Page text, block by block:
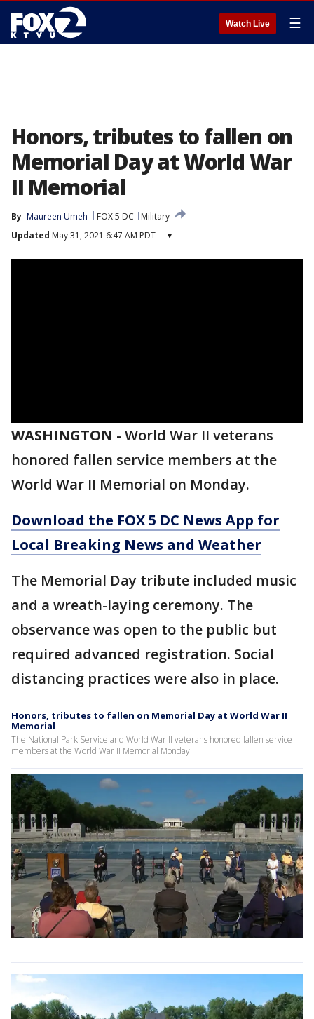
Watch Live ☰
Honors, tributes to fallen on
Memorial Day at World War
II Memorial
By Maureen Umeh FOX 5 DC
Military
Updated May 31, 2021 6:47 AM PDT ▾
WASHINGTON - World War II veterans
honored fallen service members at the
World War II Memorial on Monday.
Download the FOX 5 DC News App for
Local Breaking News and Weather
The Memorial Day tribute included music
and a wreath-laying ceremony. The
observance was open to the public but
required advanced registration. Social
distancing practices were also in place.
Honors, tributes to fallen on Memorial Day at World War II
Memorial
The National Park Service and World War II veterans honored fallen service
members at the World War II Memorial Monday.